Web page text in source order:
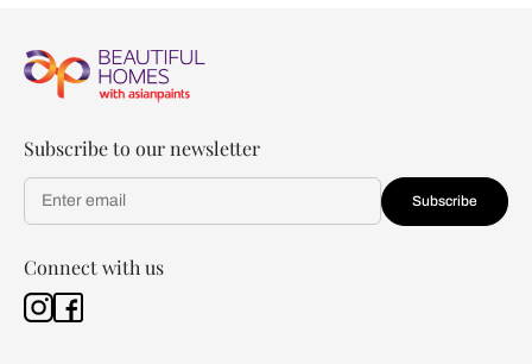
Subscribe to our newsletter
Subscribe
Connect with us